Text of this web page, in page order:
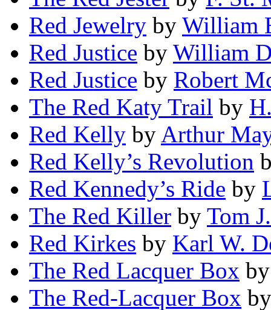
Red Jewelry by William
Red Justice by William
Red Justice by Robert
The Red Katy Trail by
Red Kelly by Arthur
Red Kelly’s Revolution
Red Kennedy’s Ride by
The Red Killer by Tom
Red Kirkes by Karl W.
The Red Lacquer Box
The Red-Lacquer Box